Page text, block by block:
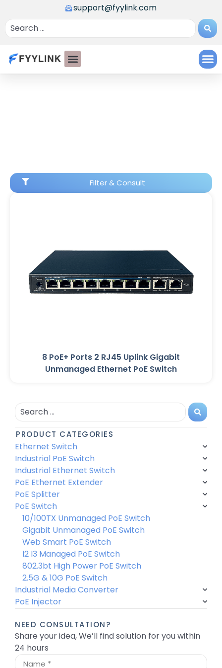
support@fyylink.com
Filter & Consult
8 PoE+ Ports 2 RJ45 Uplink Gigabit
Unmanaged Ethernet PoE Switch
PRODUCT CATEGORIES
Ethernet Switch
Industrial PoE Switch
Industrial Ethernet Switch
PoE Ethernet Extender
PoE Splitter
PoE Switch
10/100TX Unmanaged PoE Switch
Gigabit Unmanaged PoE Switch
Web Smart PoE Switch
l2 l3 Managed PoE Switch
802.3bt High Power PoE Switch
2.5G & 10G PoE Switch
Industrial Media Converter
PoE Injector
NEED CONSULTATION?
Share your idea, We’ll find solution for you within
24 hours